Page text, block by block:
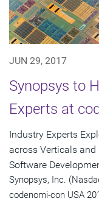
JUN 29, 2017
Synopsys to
Experts at
Industry Experts
across Verticals
Software
Synopsys, Inc.
codenomi-con USA